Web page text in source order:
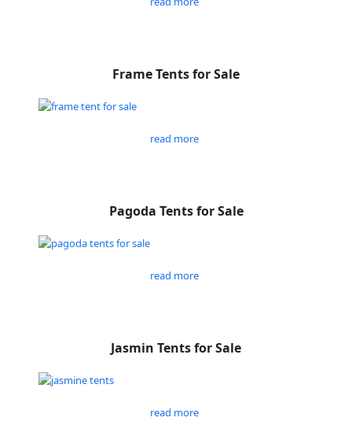
Frame Tents for Sale
read more
Pagoda Tents for Sale
read more
Jasmin Tents for Sale
read more